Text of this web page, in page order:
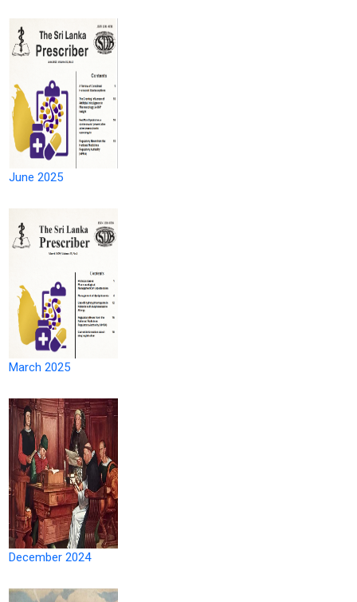
June 2025
March 2025
December 2024